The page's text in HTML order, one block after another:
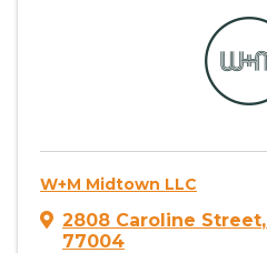
W+M Midtown LLC
2808 Caroline Street,
77004